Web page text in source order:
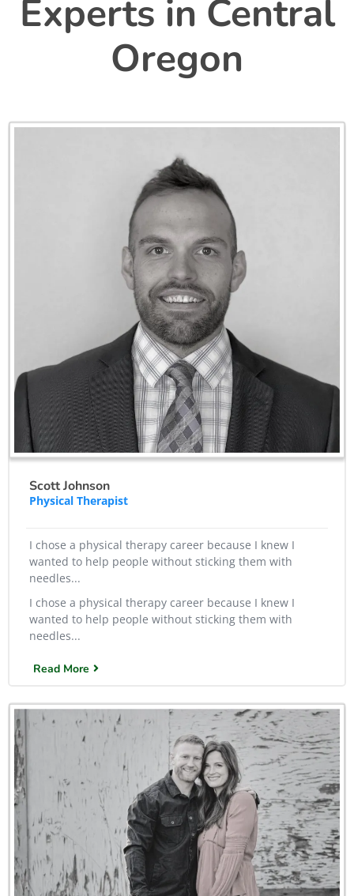
Experts in Central
Oregon
Scott Johnson
Physical Therapist
I chose a physical therapy career because I knew I
wanted to help people without sticking them with
needles...
I chose a physical therapy career because I knew I
wanted to help people without sticking them with
needles...
Read More